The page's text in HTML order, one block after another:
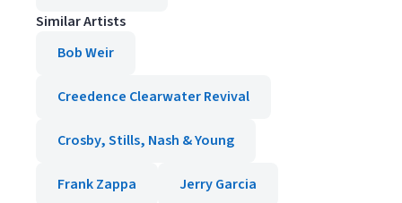
Similar Artists
Bob Weir
Creedence Clearwater Revival
Crosby, Stills, Nash & Young
Frank Zappa Jerry Garcia